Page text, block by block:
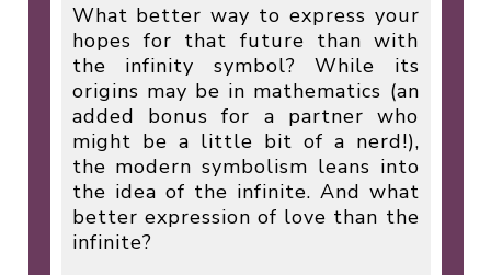
What better way to express your
hopes for that future than with
the infinity symbol? While its
origins may be in mathematics (an
added bonus for a partner who
might be a little bit of a nerd!),
the modern symbolism leans into
the idea of the infinite. And what
better expression of love than the
infinite?